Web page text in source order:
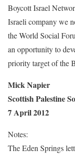
Boycott Israel
Israeli company we
the World Social
an opportunity to
priority target of the
Mick Napier
Scottish Palestine
7 April 2012
Notes:
The Eden Springs